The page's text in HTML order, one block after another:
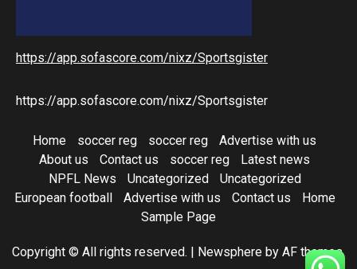
https://app.sofascore.com/nixz/Sportsgister
https://app.sofascore.com/nixz/Sportsgister
Home soccer reg soccer reg
Advertise with us
About us
Contact us soccer reg
Latest news
NPFL News
Uncategorized
Uncategorized
European football
Advertise with us Contact us
Home
Sample Page
Copyright © All rights reserved. Newsphere by AF themes.